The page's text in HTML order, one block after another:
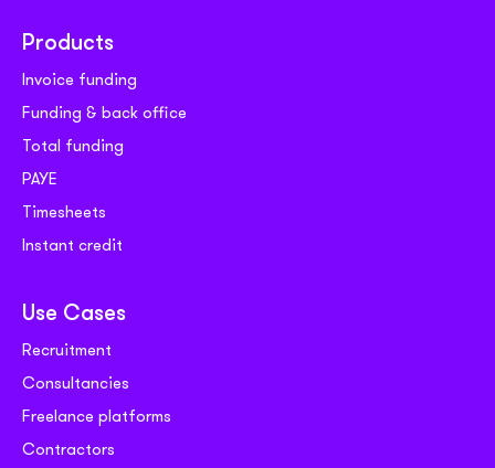
Products
Invoice funding
Funding & back office
Total funding
PAYE
Timesheets
Instant credit
Use Cases
Recruitment
Consultancies
Freelance platforms
Contractors